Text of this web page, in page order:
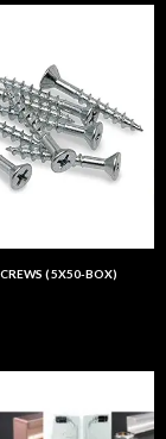
( 5X50-BOX)